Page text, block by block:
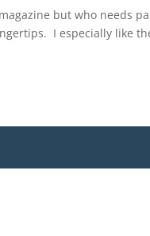
but who needs
I especially like